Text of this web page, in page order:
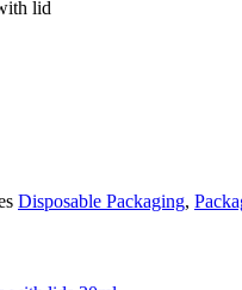
Disposable Packaging,